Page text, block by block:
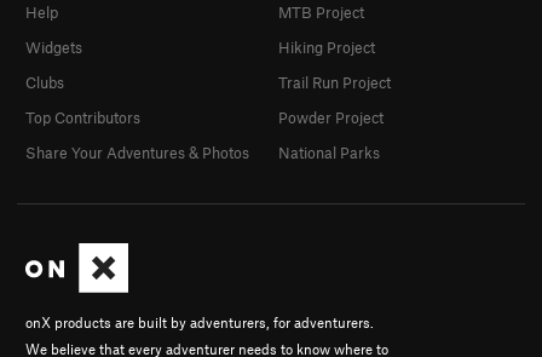
onX products are built by adventurers, for adventurers.
We believe that every adventurer needs to know where to
Help
Widgets
Clubs
Top Contributors
Share Your Adventures & Photos
MTB Project
Hiking Project
Trail Run Project
Powder Project
National Parks